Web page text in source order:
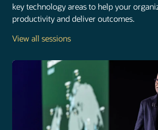
key technology areas to help your
productivity and deliver outcomes.
View all sessions